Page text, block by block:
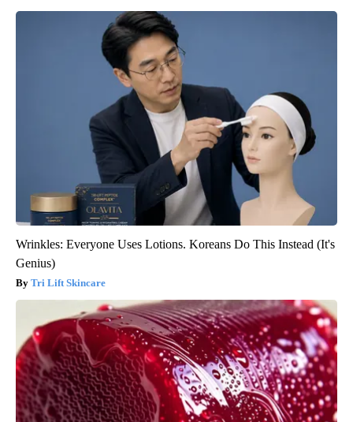
Wrinkles: Everyone Uses Lotions. Koreans Do This Instead (It's
Genius)
Tri Lift Skincare